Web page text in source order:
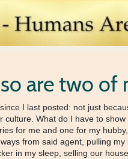
are two of
I last posted: not just
What do I have to
for me and one for my
from said agent, pulling
in my sleep, selling our